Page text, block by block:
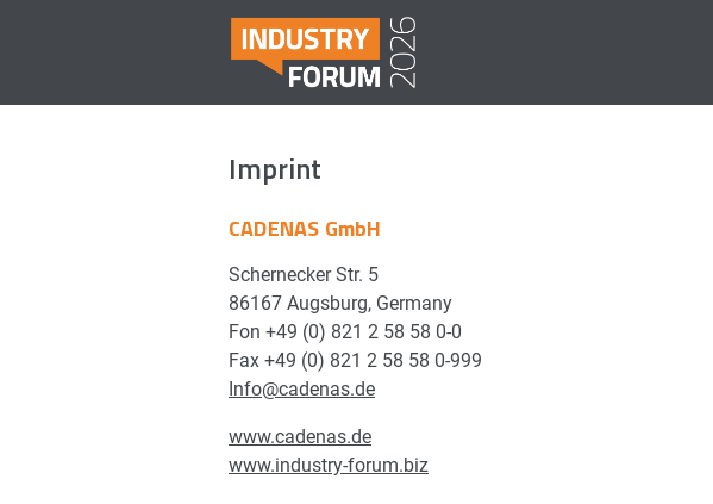
Imprint
CADENAS GmbH
Schernecker Str. 5
86167 Augsburg, Germany
Fon +49 (0) 821 2 58 58 0-0
Fax +49 (0) 821 2 58 58 0-999
Info@cadenas.de
www.cadenas.de
www.industry-forum.biz